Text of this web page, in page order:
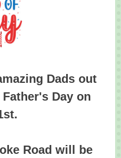
Dads out
Day on
Road will be